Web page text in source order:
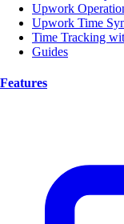
Upwork
Upwork Time
Time Tracking
Guides
Features